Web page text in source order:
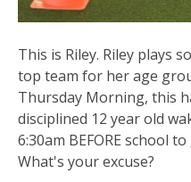
This is Riley. Riley plays
top team for her age
Thursday Morning, this
disciplined 12 year old
6:30am BEFORE school
What's your excuse?